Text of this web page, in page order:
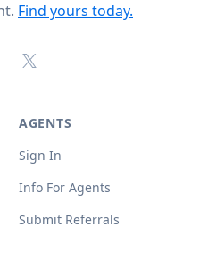
Find yours today.
X (formerly Twitter)
AGENTS
Sign In
Info For Agents
Submit Referrals